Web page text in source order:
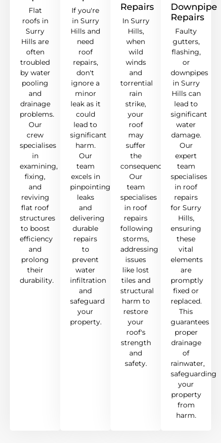
Flat
roofs in
Surry
Hills are
often
troubled
by water
pooling
and
drainage
problems.
Our
crew
specialises
in
examining,
fixing,
and
reviving
flat roof
structures
to boost
efficiency
and
prolong
their
durability.
If you're
in Surry
Hills and
need
roof
repairs,
don't
ignore a
minor
leak as it
could
lead to
significant
harm.
Our
team
excels in
pinpointing
leaks
and
delivering
durable
repairs
to
prevent
water
infiltration
and
safeguard
your
property.
Repairs
In Surry
Hills,
when
wild
winds
and
torrential
rain
strike,
your
roof
may
suffer
the
consequences.
Our
team
specialises
in roof
repairs
following
storms,
addressing
issues
like lost
tiles and
structural
harm to
restore
your
roof's
strength
and
safety.
Downpipe
Repairs
Faulty
gutters,
flashing,
or
downpipes
in Surry
Hills can
lead to
significant
water
damage.
Our
expert
team
specialises
in roof
repairs
for Surry
Hills,
ensuring
these
vital
elements
are
promptly
fixed or
replaced.
This
guarantees
proper
drainage
of
rainwater,
safeguarding
your
property
from
harm.